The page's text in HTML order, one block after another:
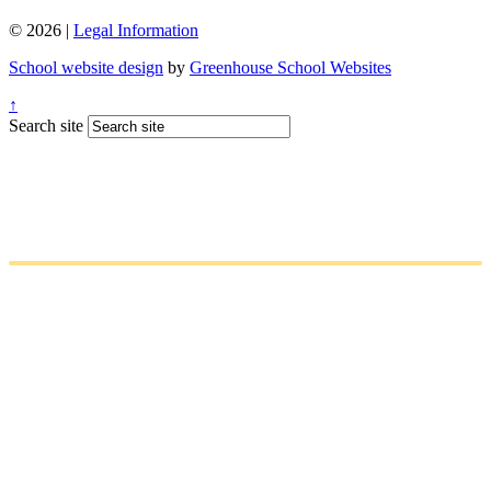
© 2026 | Legal Information
School website design by Greenhouse School Websites
↑
Search site